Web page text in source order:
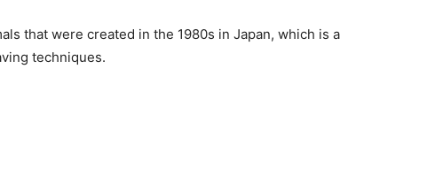
that were created in the 1980s in Japan, which is a
techniques.